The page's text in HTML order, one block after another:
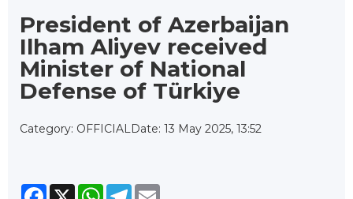
President of Azerbaijan
Ilham Aliyev received
Minister of National
Defense of Türkiye
Category: OFFICIALDate: 13 May 2025, 13:52
Facebook
X WhatsApp
Telegram